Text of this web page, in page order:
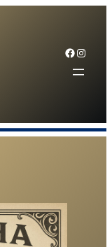
Facebook Instagram